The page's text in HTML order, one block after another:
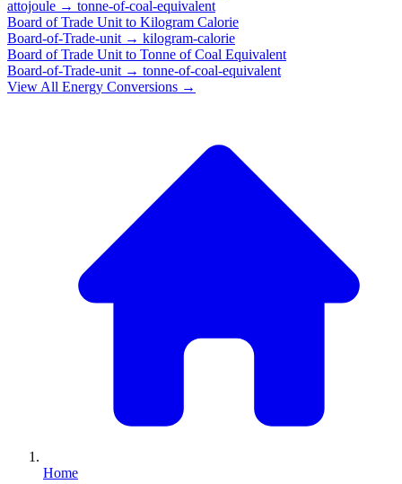
attojoule → tonne-of-coal-equivalent
Board of Trade Unit to Kilogram Calorie
Board-of-Trade-unit → kilogram-calorie
Board of Trade Unit to Tonne of Coal Equivalent
Board-of-Trade-unit → tonne-of-coal-equivalent
View All Energy Conversions →
Home